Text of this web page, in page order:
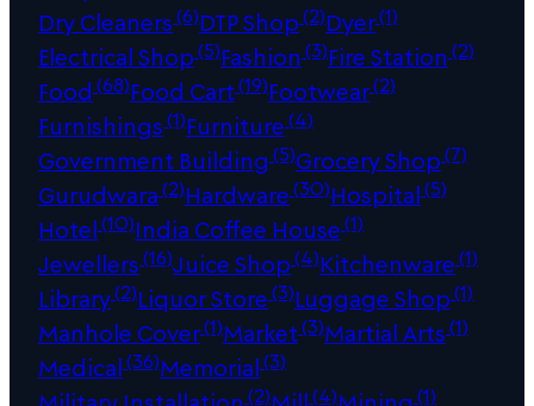
Dry Cleaners(6)DTP Shop(2)Dyer(1)
Electrical Shop(5)Fashion (3)Fire Station (2)
Food (68)Food Cart(19)Footwear(2)
Furnishings(1)Furniture(4)
Government Building (5)Grocery Shop(7)
Gurudwara(2)Hardware(30)Hospital(5)
Hotel(10)India Coffee House(1)
Jewellers(16)Juice Shop(4)Kitchenware(1)
Library(2)Liquor Store(3)Luggage Shop(1)
Manhole Cover(1)Market(3)Martial Arts(1)
Medical(36)Memorial(3)
(2) (4) (1)